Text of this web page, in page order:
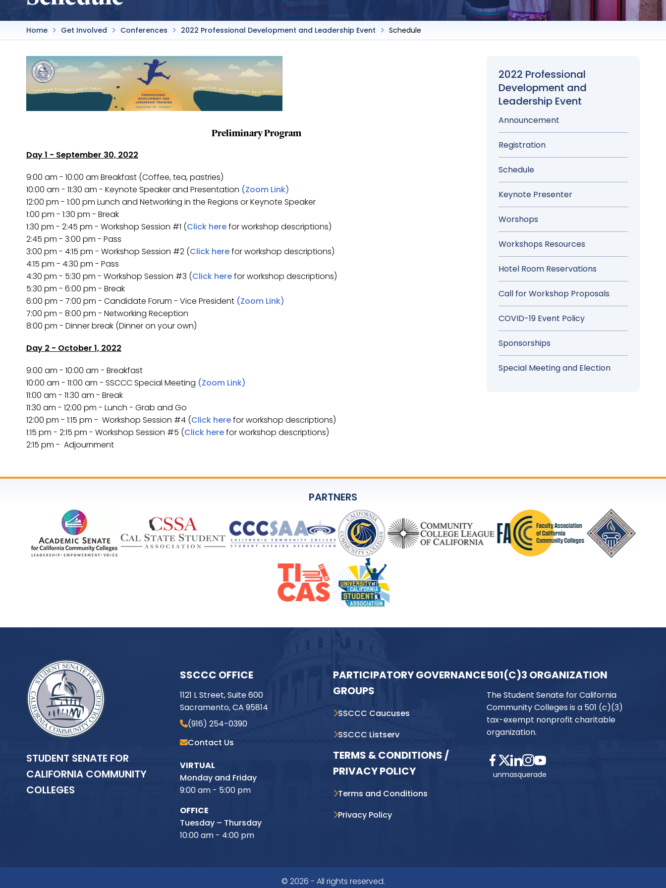
Home Get Involved Conferences 2022 Professional Development and Leadership Event Schedule
Preliminary Program
Day 1 - September 30, 2022
9:00 am - 10:00 am Breakfast (Coffee, tea, pastries)
10:00 am - 11:30 am - Keynote Speaker and Presentation (Zoom Link)
12:00 pm - 1:00 pm Lunch and Networking in the Regions or Keynote Speaker
1:00 pm - 1:30 pm - Break
1:30 pm - 2:45 pm - Workshop Session #1 (Click herefor workshop descriptions)
2:45 pm - 3:00 pm - Pass
3:00 pm - 4:15 pm - Workshop Session #2 (Click herefor workshop descriptions)
4:15 pm - 4:30 pm - Pass
4:30 pm - 5:30 pm - Workshop Session #3 (Click herefor workshop descriptions)
5:30 pm - 6:00 pm - Break
6:00 pm - 7:00 pm - Candidate Forum - Vice President (Zoom Link)
7:00 pm - 8:00 pm - Networking Reception
8:00 pm - Dinner break (Dinner on your own)
Day 2 - October 1, 2022
9:00 am - 10:00 am - Breakfast
10:00 am - 11:00 am - SSCCC Special Meeting (Zoom Link)
11:00 am - 11:30 am - Break
11:30 am - 12:00 pm - Lunch - Grab and Go
12:00 pm - 1:15 pm - Workshop Session #4 (Click herefor workshop descriptions)
1:15 pm - 2:15 pm - Workshop Session #5 (Click herefor workshop descriptions)
2:15 pm - Adjournment
2022 Professional
Development and
Leadership Event
Announcement
Registration
Schedule
Keynote Presenter
Worshops
Workshops Resources
Hotel Room Reservations
Call for Workshop Proposals
COVID-19 Event Policy
Sponsorships
Special Meeting and Election
PARTNERS
STUDENT SENATE FOR
CALIFORNIA COMMUNITY
COLLEGES
SSCCC OFFICE
1121 L Street, Suite 600
Sacramento, CA 95814
(916) 254-0390
Contact Us
VIRTUAL
Monday and Friday
9:00 am - 5:00 pm
OFFICE
Tuesday – Thursday
10:00 am - 4:00 pm
PARTICIPATORY GOVERNANCE
GROUPS
SSCCC Caucuses
SSCCC Listserv
TERMS & CONDITIONS /
PRIVACY POLICY
Terms and Conditions
Privacy Policy
501(C)3 ORGANIZATION
The Student Senate for California
Community Colleges is a 501 (c)(3)
tax-exempt nonprofit charitable
organization.
unmasquerade
© 2026 - All rights reserved.